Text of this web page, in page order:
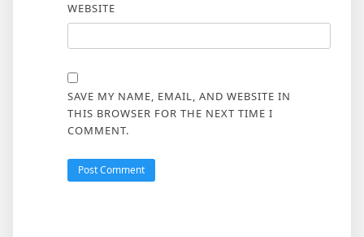
WEBSITE
SAVE MY NAME, EMAIL, AND WEBSITE IN
THIS BROWSER FOR THE NEXT TIME I
COMMENT.